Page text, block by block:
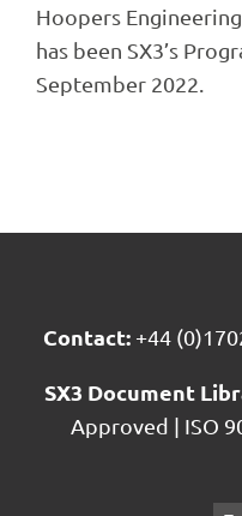
Hoopers
has been SX3’s
September 2022.
Contact: +44
SX3 Document
Approved | ISO